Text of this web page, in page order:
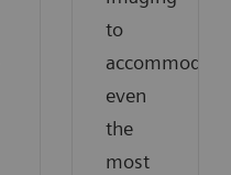
to
accommodate
even
the
most